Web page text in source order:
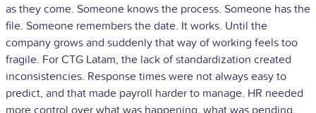
as they come. Someone knows the process. Someone has the
file. Someone remembers the date. It works. Until the
company grows and suddenly that way of working feels too
fragile. For CTG Latam, the lack of standardization created
inconsistencies. Response times were not always easy to
predict, and that made payroll harder to manage. HR needed
more control over what was happening, what was pending,